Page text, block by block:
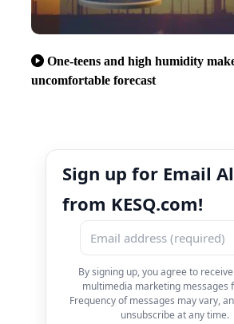
One-teens and high humidity
uncomfortable forecast
Sign up for Email
from KESQ.com!
By signing up, you agree to
multimedia marketing messages
Frequency of messages may vary,
unsubscribe at any time.